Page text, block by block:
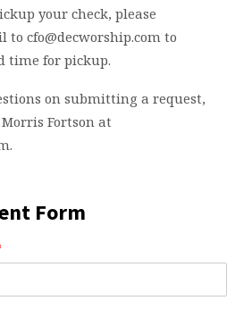
your check, please
to cfo@decworship.com to
time for pickup.
on submitting a request,
Fortson at
Form